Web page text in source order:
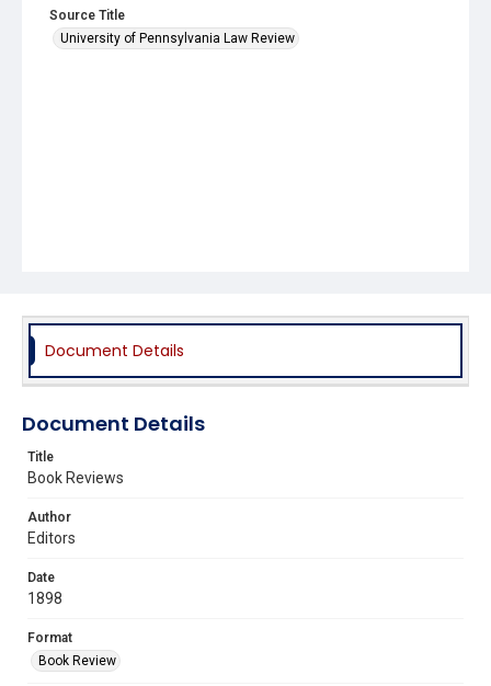
Source Title
University of Pennsylvania Law Review
Document Details
Document Details
Title
Book Reviews
Author
Editors
Date
1898
Format
Book Review